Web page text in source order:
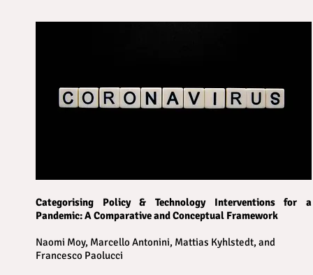
Categorising Policy & Technology Interventions for a
Pandemic: A Comparative and Conceptual Framework
Naomi Moy, Marcello Antonini, Mattias Kyhlstedt, and
Francesco Paolucci